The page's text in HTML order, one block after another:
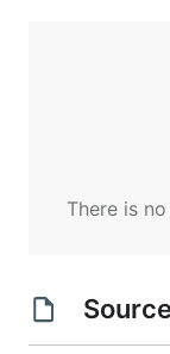
There is